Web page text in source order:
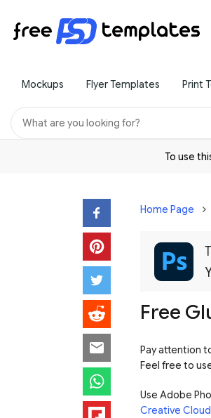
Mockups Flyer Templates Print
To use
Home Page
Free
Pay attention
Feel free to
Use Adobe
Creative